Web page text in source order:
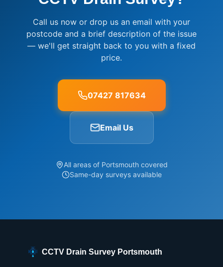
Call us now or drop us an email with your
postcode and a brief description of the issue
— we'll get straight back to you with a fixed
price.
07427 817634
Email Us
All areas of Portsmouth covered
Same-day surveys available
CCTV Drain Survey Portsmouth